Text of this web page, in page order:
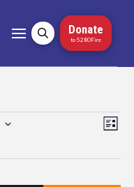
Donate
to 5280Fire
List